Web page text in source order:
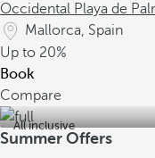
Occidental Playa de
Mallorca, Spain
Up to 20%
Book
Compare
All inclusive
Summer Offers